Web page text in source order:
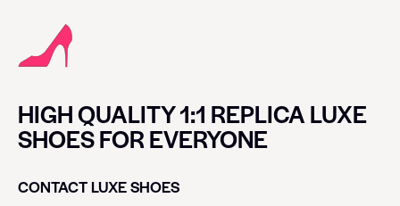
HIGH QUALITY 1:1 REPLICA LUXE
SHOES FOR EVERYONE
CONTACT LUXE SHOES